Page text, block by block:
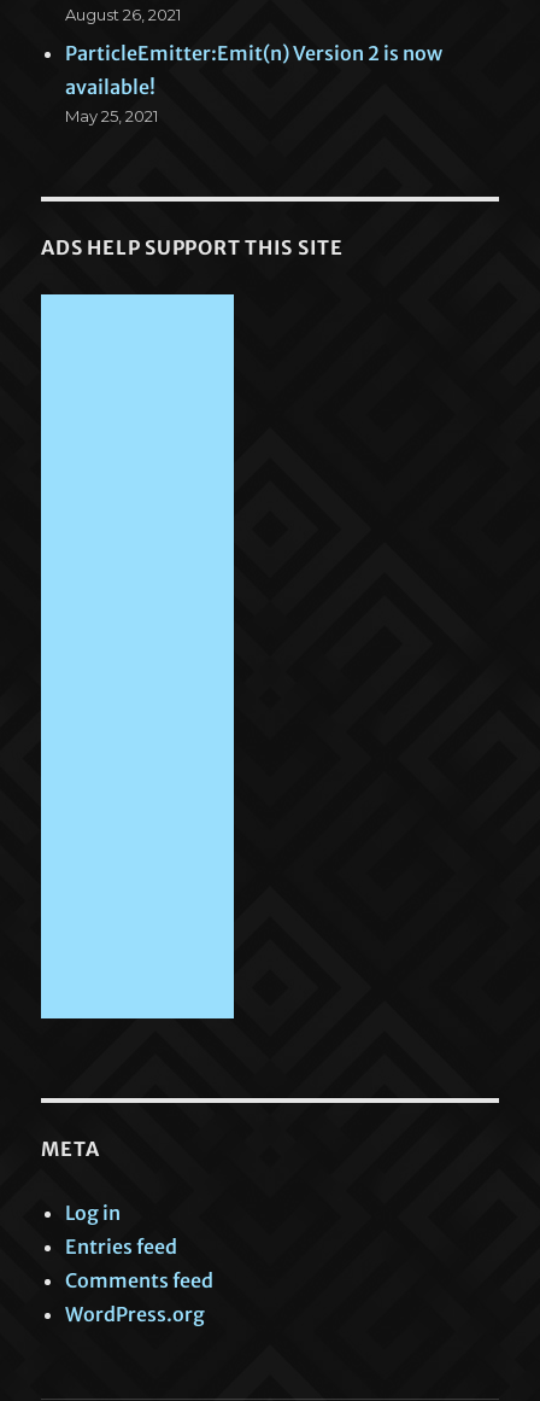
August 26, 2021
ParticleEmitter:Emit(n) Version 2 is now
available!
May 25, 2021
ADS HELP SUPPORT THIS SITE
META
Log in
Entries feed
Comments feed
WordPress.org